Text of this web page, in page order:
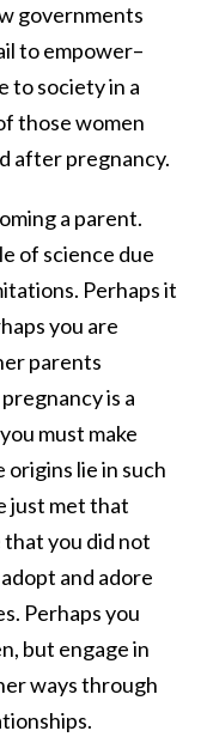
governments
to empower–
to society in a
those women
after pregnancy.
a parent.
of science due
Perhaps it
you are
parents
is a
must make
origins lie in such
just met that
you did not
and adore
Perhaps you
but engage in
ways through